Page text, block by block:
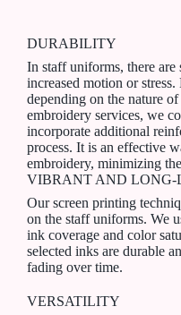
DURABILITY
In staff uniforms, there are
increased motion or
depending on the nature
embroidery services, we
incorporate additional
process. It is an effective
embroidery, minimizing
VIBRANT AND LONG-
Our screen printing
on the staff uniforms. We
ink coverage and color
selected inks are durable
fading over time.
VERSATILITY